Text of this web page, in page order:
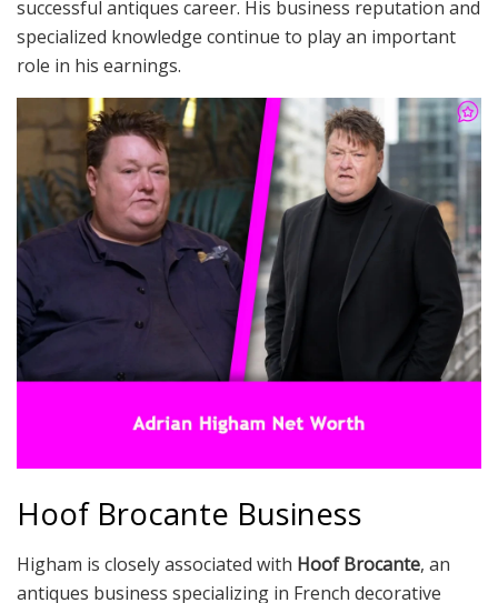
successful antiques career. His business reputation and
specialized knowledge continue to play an important
role in his earnings.
Hoof Brocante Business
Higham is closely associated with Hoof Brocante, an
antiques business specializing in French decorative